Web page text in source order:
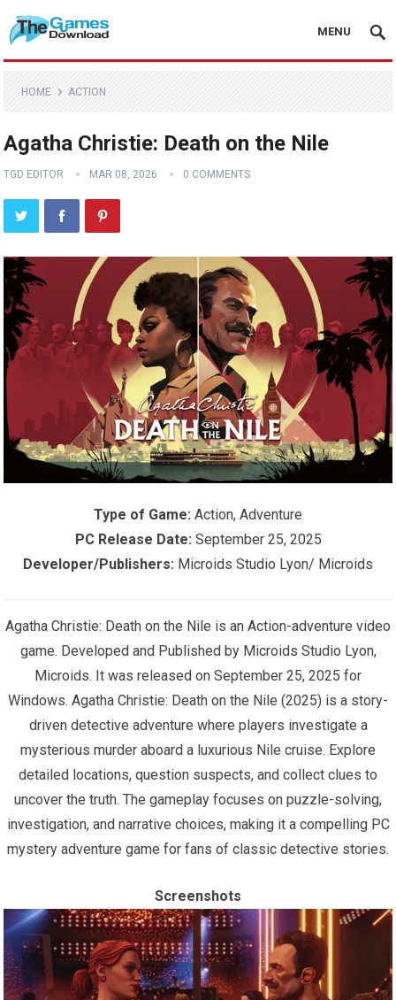
MENU
HOME ACTION
Agatha Christie: Death on the Nile
TGD EDITOR MAR 08, 2026 0 COMMENTS
Type of Game: Action, Adventure
PC Release Date: September 25, 2025
Developer/Publishers: Microids Studio Lyon/ Microids
Agatha Christie: Death on the Nile is an Action-adventure video
game. Developed and Published by Microids Studio Lyon,
Microids. It was released on September 25, 2025 for
Windows. Agatha Christie: Death on the Nile (2025) is a story-
driven detective adventure where players investigate a
mysterious murder aboard a luxurious Nile cruise. Explore
detailed locations, question suspects, and collect clues to
uncover the truth. The gameplay focuses on puzzle-solving,
investigation, and narrative choices, making it a compelling PC
mystery adventure game for fans of classic detective stories.
Screenshots